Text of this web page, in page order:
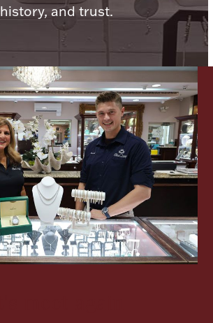
Boxes, Jars & Urns
Ornaments
Coin Care
history, and trust.